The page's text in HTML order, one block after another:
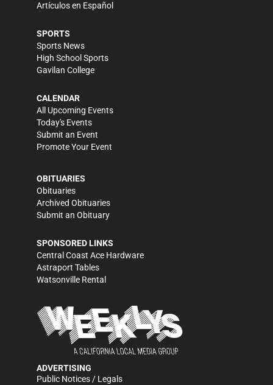
Artículos en Español
SPORTS
Sports News
High School Sports
Gavilan College
CALENDAR
All Upcoming Events
Today's Events
Submit an Event
Promote Your Event
OBITUARIES
Obituaries
Archived Obituaries
Submit an Obituary
SPONSORED LINKS
Central Coast Ace Hardware
Astraport Tables
Watsonville Rental
ADVERTISING
Public Notices / Legals